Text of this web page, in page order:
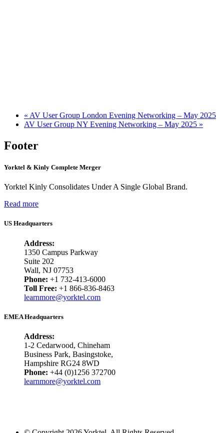
« AV User Group London Evening Networking – May 2025
AV User Group NY Evening Networking – May 2025 »
Footer
Yorktel & Kinly Complete Merger
Yorktel Kinly Consolidates Under A Single Global Brand.
Read more
US Headquarters
Address:
1350 Campus Parkway
Suite 202
Wall, NJ 07753
Phone: +1 732-413-6000
Toll Free: +1 866-836-8463
learnmore@yorktel.com
EMEA Headquarters
Address:
1-2 Cedarwood, Chineham
Business Park, Basingstoke,
Hampshire RG24 8WD
Phone: +44 (0)1256 372700
learnmore@yorktel.com